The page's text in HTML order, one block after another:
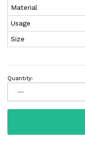
Material
Usage
Size
Quantity: